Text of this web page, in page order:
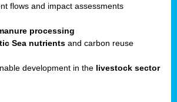
flows and impact assessments
processing
Sea nutrients and carbon reuse
development in the livestock sector